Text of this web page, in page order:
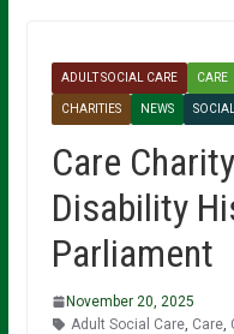
ADULT SOCIAL CARE CARE
CHARITIES NEWS
Care
Disability
Parliament
November 20, 2025
Adult Social Care, Care,